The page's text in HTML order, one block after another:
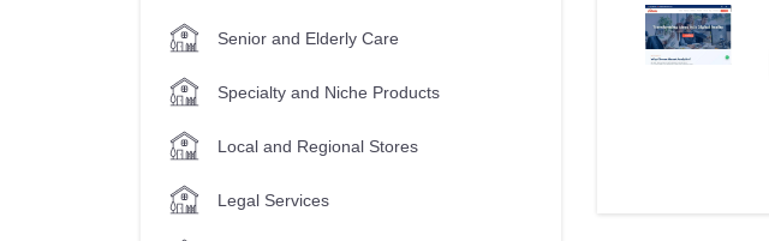
Senior and Elderly Care
Specialty and Niche Products
Local and Regional Stores
Legal Services